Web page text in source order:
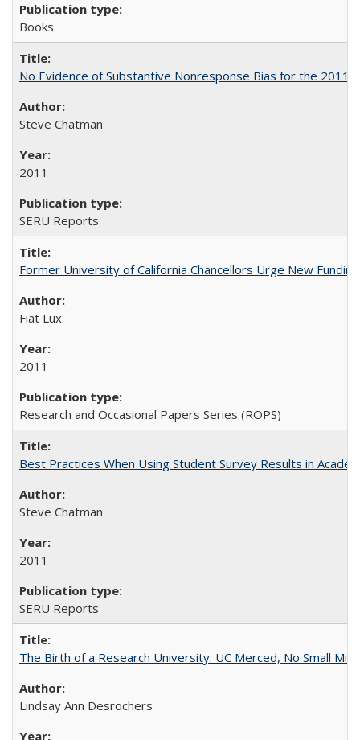
Books
No Evidence of Substantive Nonresponse Bias for the 2011
Steve Chatman
2011
SERU Reports
Former University of California Chancellors Urge New
Fiat Lux
2011
Research and Occasional Papers Series (ROPS)
Best Practices When Using Student Survey Results in
Steve Chatman
2011
SERU Reports
The Birth of a Research University: UC Merced, No Small
Lindsay Ann Desrochers